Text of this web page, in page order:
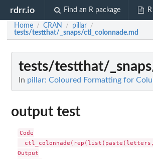
rdrr.io Find an R package
Home / CRAN / pillar /
tests/testthat/_snaps/ctl_colonnade.md
tests/testthat/
In pillar: Coloured Formatting for
output test
Code
Output